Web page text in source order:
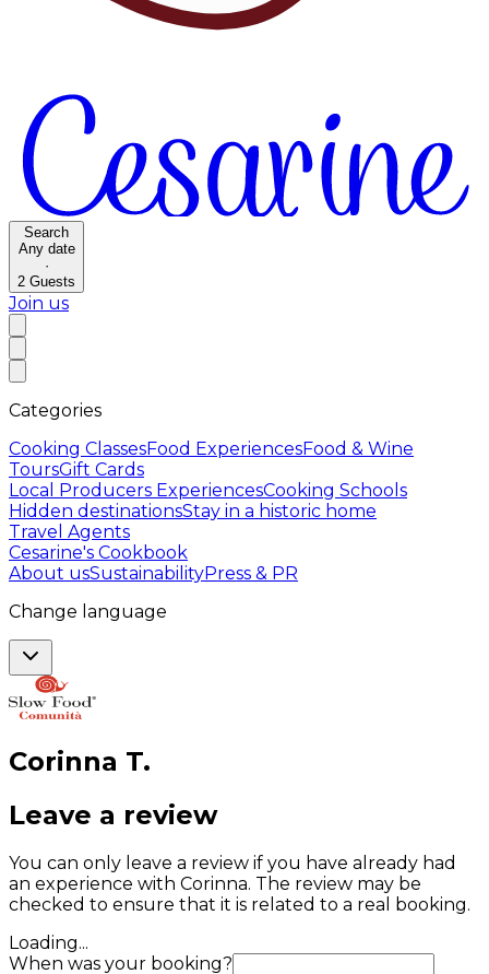
Search
Any date
·
2 Guests
Join us
Categories
Cooking ClassesFood ExperiencesFood & Wine
ToursGift Cards
Local Producers ExperiencesCooking Schools
Hidden destinationsStay in a historic home
Travel Agents
Cesarine's Cookbook
About usSustainabilityPress & PR
Change language
Corinna T.
Leave a review
You can only leave a review if you have already had
an experience with Corinna. The review may be
checked to ensure that it is related to a real booking.
Loading...
When was your booking?